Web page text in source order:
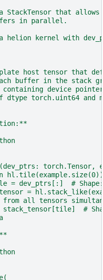
StackTensor that
in parallel.
helion kernel with
host tensor that
buffer in the stack
device
dtype torch.uint64 and
torch.Tensor,
= dev_ptrs[:]  #
=
all tensors
#